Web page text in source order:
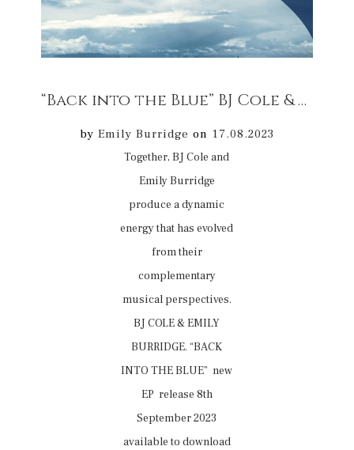
“Back into the Blue” BJ Cole & Emily Burridge EP new release 08/09/2023 on digital platforms
by Emily Burridge on 17.08.2023
Together, BJ Cole and
Emily Burridge
produce a dynamic
energy that has evolved
from their
complementary
musical perspectives.
BJ COLE & EMILY
BURRIDGE. “BACK
INTO THE BLUE” new
EP release 8th
September 2023
available to download